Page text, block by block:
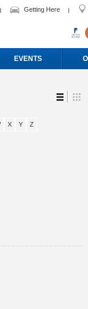
Getting Here
EVENTS
X Y Z